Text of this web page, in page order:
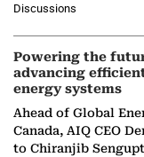
company's…
Discussions
Powering the
advancing
energy systems
Ahead of Global
Canada, AIQ CEO
to Chiranjib